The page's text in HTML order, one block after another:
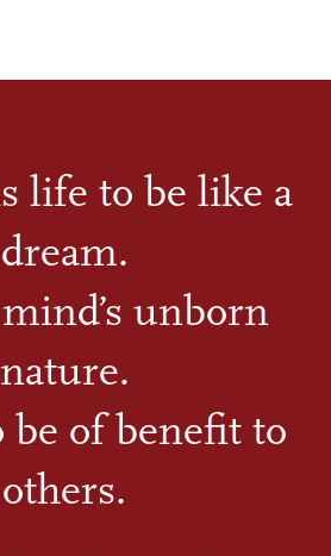
life to be like a
dream.
unborn
nature.
be of benefit to
others.